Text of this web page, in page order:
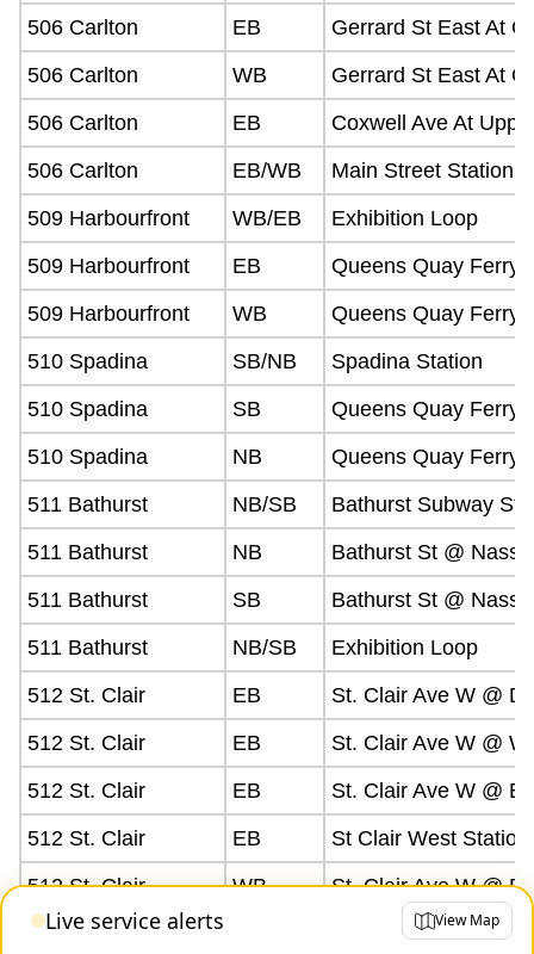
506 Carlton
EB
Gerrard St East At
506 Carlton
WB
Gerrard St East At
506 Carlton
EB
Coxwell Ave At
506 Carlton
EB/WB
Main Street Station
509 Harbourfront
WB/EB
Exhibition Loop
509 Harbourfront
EB
Queens Quay Ferry
509 Harbourfront
WB
Queens Quay Ferry
510 Spadina
SB/NB
Spadina Station
510 Spadina
SB
Queens Quay Ferry
510 Spadina
NB
Queens Quay Ferry
511 Bathurst
NB/SB
Bathurst Subway
511 Bathurst
NB
Bathurst St @
511 Bathurst
SB
Bathurst St @
511 Bathurst
NB/SB
Exhibition Loop
512 St. Clair
EB
St. Clair Ave W @
512 St. Clair
EB
St. Clair Ave W @
512 St. Clair
EB
St. Clair Ave W @
512 St. Clair
EB
St Clair West Station
512 St. Clair
WB
St. Clair Ave W @
512 St. Clair
St Clair Station
Live service alerts View Map